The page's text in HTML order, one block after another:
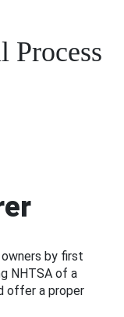
Process
by first
NHTSA of a
offer a proper